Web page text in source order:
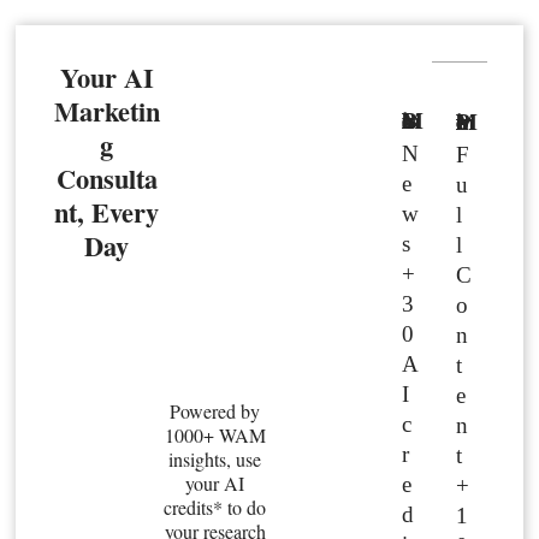
Your AI
Marketin
g
Consulta
nt, Every
Day
Powered by
1000+ WAM
insights, use
your AI
credits* to do
your research
Basic Member
N
e
w
s
+
3
0
A
I
c
r
e
d
Premium Member
F
u
l
l
C
o
n
t
e
n
t
+
1